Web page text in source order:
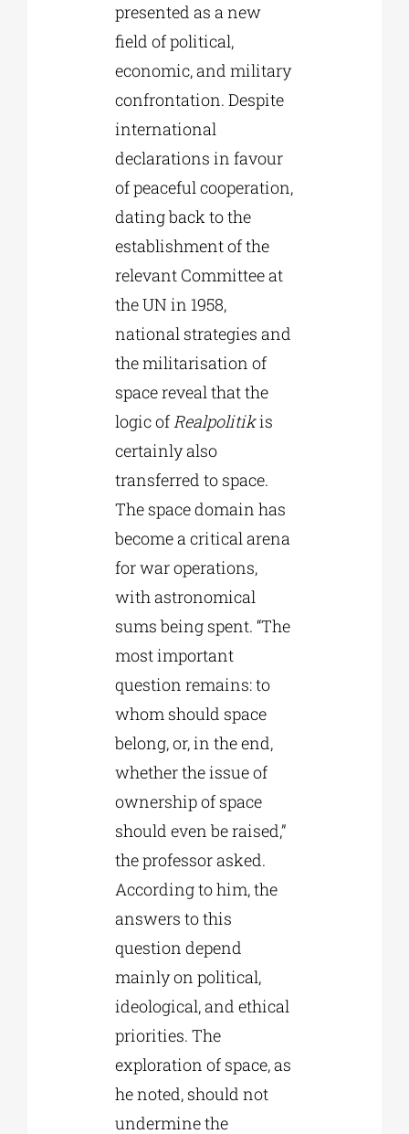
presented as a new
field of political,
economic, and military
confrontation. Despite
international
declarations in favour
of peaceful cooperation,
dating back to the
establishment of the
relevant Committee at
the UN in 1958,
national strategies and
the militarisation of
space reveal that the
logic ofRealpolitikis
certainly also
transferred to space.
The space domain has
become a critical arena
for war operations,
with astronomical
sums being spent. “The
most important
question remains: to
whom should space
belong, or, in the end,
whether the issue of
ownership of space
should even be raised,”
the professor asked.
According to him, the
answers to this
question depend
mainly on political,
ideological, and ethical
priorities. The
exploration of space, as
he noted, should not
undermine the